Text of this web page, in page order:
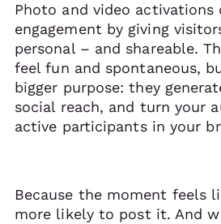
Photo and video
engagement by giving
personal – and shareable.
feel fun and spontaneous,
bigger purpose: they
social reach, and turn your
active participants in your
Because the moment feels
more likely to post it. And